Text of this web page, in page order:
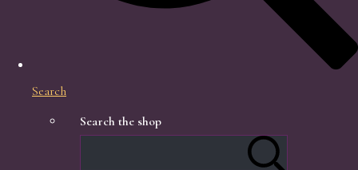
Search
Search the shop